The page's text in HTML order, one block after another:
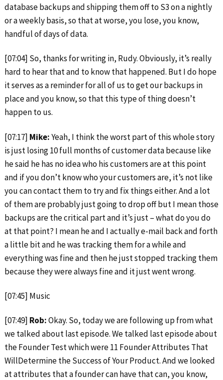
database backups and shipping them off to S3 on a nightly
or a weekly basis, so that at worse, you lose, you know,
handful of days of data.
[07:04] So, thanks for writing in, Rudy. Obviously, it’s really
hard to hear that and to know that happened. But I do hope
it serves as a reminder for all of us to get our backups in
place and you know, so that this type of thing doesn’t
happen to us.
[07:17] Mike:Yeah, I think the worst part of this whole story
is just losing 10 full months of customer data because like
he said he has no idea who his customers are at this point
and if you don’t know who your customers are, it’s not like
you can contact them to try and fix things either. And a lot
of them are probably just going to drop off but I mean those
backups are the critical part and it’s just – what do you do
at that point? I mean he and I actually e-mail back and forth
a little bit and he was tracking them for a while and
everything was fine and then he just stopped tracking them
because they were always fine and it just went wrong.
[07:45] Music
[07:49] Rob:Okay. So, today we are following up from what
we talked about last episode. We talked last episode about
the Founder Test which were 11 Founder Attributes That
WillDetermine the Success of Your Product. And we looked
at attributes that a founder can have that can, you know,